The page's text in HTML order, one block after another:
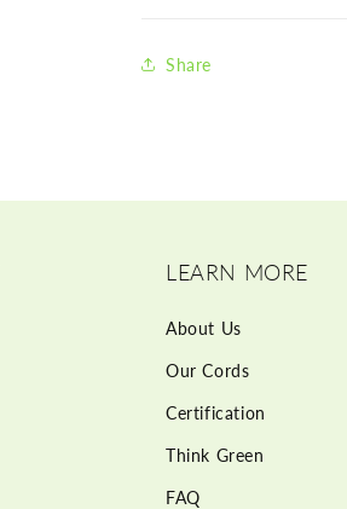
Share
LEARN MORE
About Us
Our Cords
Certification
Think Green
FAQ